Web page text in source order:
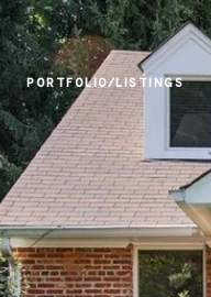
PORTFOLIO/LISTINGS